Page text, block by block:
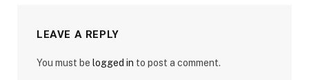
LEAVE A REPLY
You must be logged in to post a comment.